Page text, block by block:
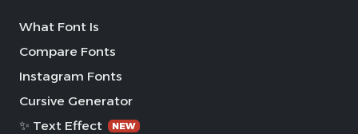
What Font Is
Compare Fonts
Instagram Fonts
Cursive Generator
✨ Text Effect
NEW